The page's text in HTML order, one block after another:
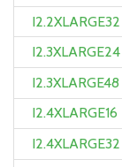
I2.2XLARGE32
I2.3XLARGE24
I2.3XLARGE48
I2.4XLARGE16
I2.4XLARGE32